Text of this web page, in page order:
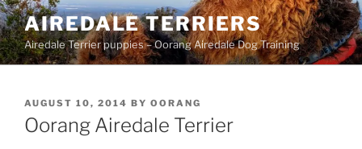
Skip
to
content
AIREDALE TERRIERS
Airedale Terrier puppies – Oorang Airedale Dog Training
POSTED
ON
AUGUST 10, 2014 BY OORANG
Oorang Airedale Terrier